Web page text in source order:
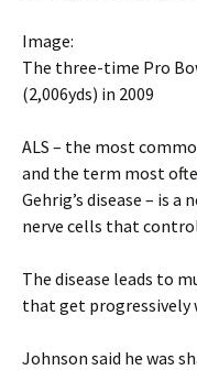
Image:
The three-time Pro
(2,006yds) in 2009
ALS – the most
and the term most
Gehrig’s disease – is
nerve cells that
The disease leads to
that get progressively
Johnson said he was